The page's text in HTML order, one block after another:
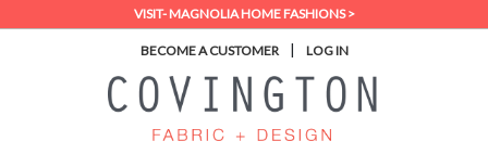
VISIT- MAGNOLIA HOME FASHIONS >
BECOME A CUSTOMER | LOG IN